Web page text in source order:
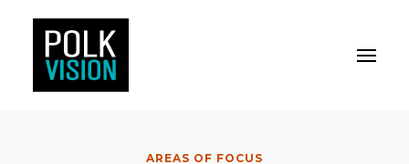
Polk Vision Toggle
AREAS OF FOCUS